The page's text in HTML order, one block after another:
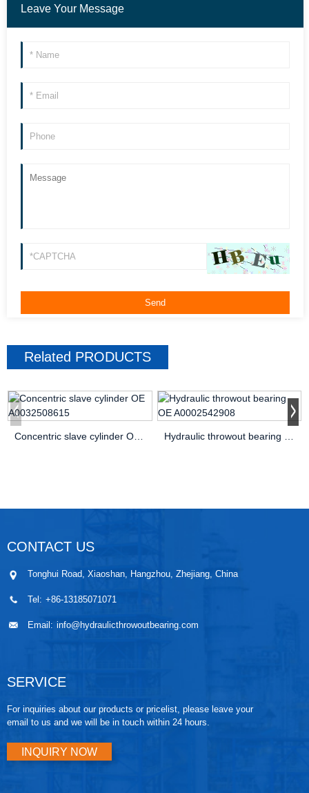
Leave Your Message
Related PRODUCTS
CONTACT US
Tonghui Road, Xiaoshan, Hangzhou, Zhejiang, China
Tel: +86-13185071071
Email: info@hydraulicthrowoutbearing.com
SERVICE
For inquiries about our products or pricelist, please leave your
email to us and we will be in touch within 24 hours.
INQUIRY NOW